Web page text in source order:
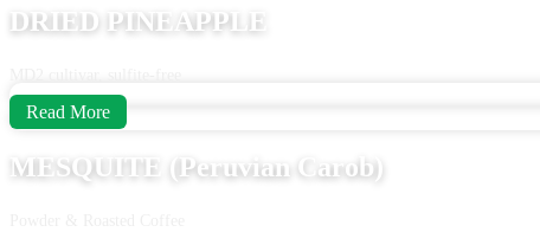
DRIED PINEAPPLE
Read More
MESQUITE (Peruvian Carob)